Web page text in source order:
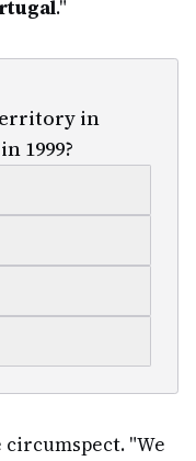
."
in
1999?
"We